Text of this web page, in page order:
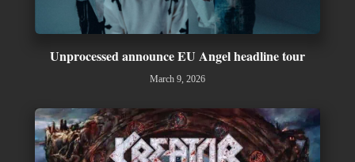
Unprocessed announce EU Angel headline tour
March 9, 2026